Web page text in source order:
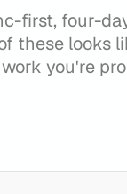
first, four-
these looks
you're